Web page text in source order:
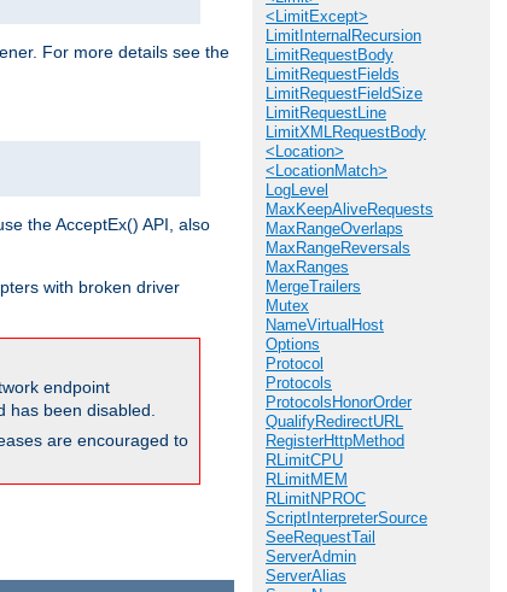
<LimitExcept>
LimitInternalRecursion
LimitRequestBody
LimitRequestFields
LimitRequestFieldSize
LimitRequestLine
LimitXMLRequestBody
<Location>
<LocationMatch>
LogLevel
MaxKeepAliveRequests
MaxRangeOverlaps
MaxRangeReversals
MaxRanges
MergeTrailers
Mutex
NameVirtualHost
Options
Protocol
Protocols
ProtocolsHonorOrder
QualifyRedirectURL
RegisterHttpMethod
RLimitCPU
RLimitMEM
RLimitNPROC
ScriptInterpreterSource
SeeRequestTail
ServerAdmin
ServerAlias
For more details see the
the AcceptEx() API, also
with broken driver
endpoint
been disabled.
are encouraged to